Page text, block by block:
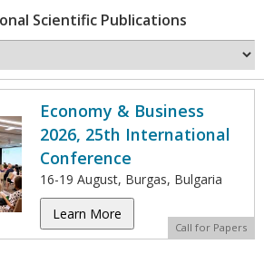
Scientific Publications
Economy & Business
2026, 25th International
Conference
16-19 August, Burgas, Bulgaria
Learn More
Call for Papers